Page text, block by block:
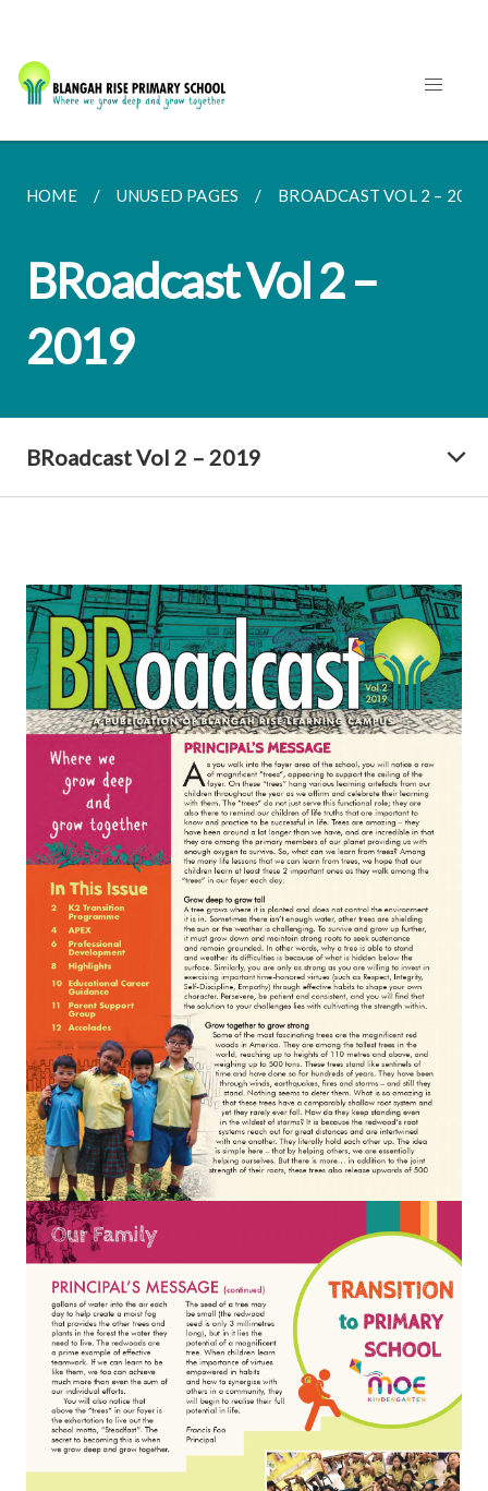
HOME UNUSED PAGES BROADCAST VOL 2 – 2019
BRoadcast Vol 2 –
2019
BRoadcast Vol 2 – 2019